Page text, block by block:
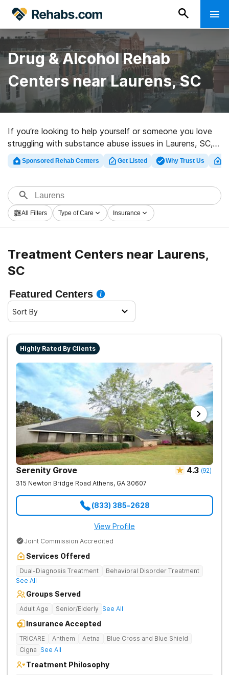
Drug & Alcohol Rehab
Centers near Laurens, SC
If you’re looking to help yourself or someone you love
struggling with substance abuse issues in Laurens, SC,
Rehabs.com supplies large Internet database of luxury
centers, as well as a host of other choices. We can
variety of addictions. Search for a highly-rated rehab
clinic in Laurens now, and take the first step on the
path to healthy living.
Sponsored Rehab Centers Get Listed Why Trust Us
All Filters Type of Care Insurance
Treatment Centers near Laurens,
SC
Featured Centers
Sort By
Highly Rated By Clients
Serenity Grove 4.3 (92)
315 Newton Bridge Road Athens, GA 30607
(833) 385-2628
View Profile
Joint Commission Accredited
Services Offered
Dual-Diagnosis Treatment
Behavioral Disorder Treatment
See All
Groups Served
Adult Age Senior/Elderly See All
Insurance Accepted
TRICARE Anthem Aetna
Blue Cross and Blue Shield
Cigna See All
Treatment Philosophy